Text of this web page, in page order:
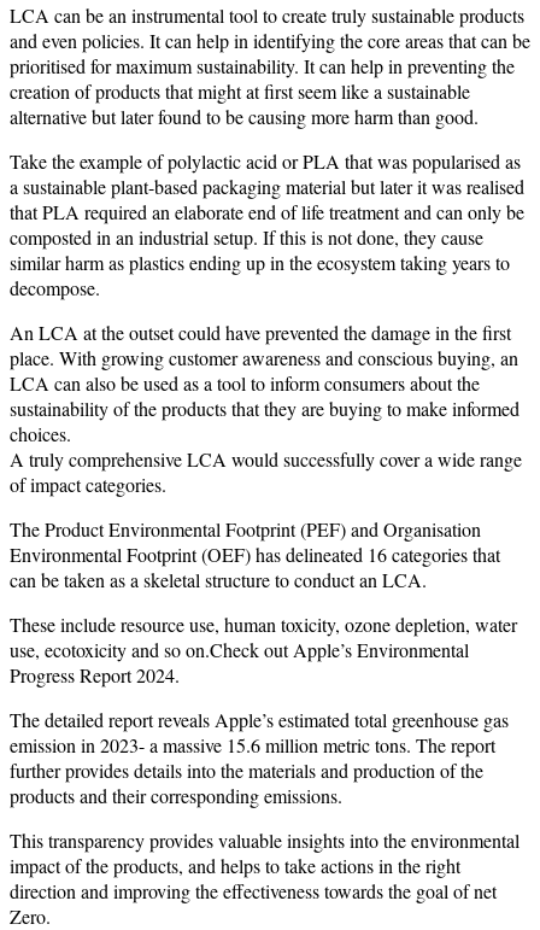
LCA can be an instrumental tool to create truly sustainable products
and even policies. It can help in identifying the core areas that can be
prioritised for maximum sustainability. It can help in preventing the
creation of products that might at first seem like a sustainable
alternative but later found to be causing more harm than good.
Take the example of polylactic acid or PLA that was popularised as
a sustainable plant-based packaging material but later it was realised
that PLA required an elaborate end of life treatment and can only be
composted in an industrial setup. If this is not done, they cause
similar harm as plastics ending up in the ecosystem taking years to
decompose.
An LCA at the outset could have prevented the damage in the first
place. With growing customer awareness and conscious buying, an
LCA can also be used as a tool to inform consumers about the
sustainability of the products that they are buying to make informed
choices.
A truly comprehensive LCA would successfully cover a wide range
of impact categories.
The Product Environmental Footprint (PEF) and Organisation
Environmental Footprint (OEF) has delineated 16 categories that
can be taken as a skeletal structure to conduct an LCA.
These include resource use, human toxicity, ozone depletion, water
use, ecotoxicity and so on.Check out Apple’s Environmental
Progress Report 2024.
The detailed report reveals Apple’s estimated total greenhouse gas
emission in 2023- a massive 15.6 million metric tons. The report
further provides details into the materials and production of the
products and their corresponding emissions.
This transparency provides valuable insights into the environmental
impact of the products, and helps to take actions in the right
direction and improving the effectiveness towards the goal of net
Zero.